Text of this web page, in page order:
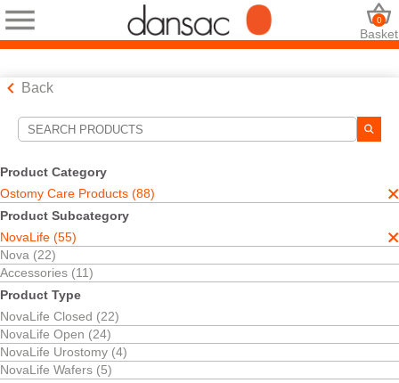
Basket
0
Back
Product Category
Ostomy Care Products (88)
Product Subcategory
NovaLife (55)
Nova (22)
Accessories (11)
Product Type
NovaLife Closed (22)
NovaLife Open (24)
NovaLife Urostomy (4)
NovaLife Wafers (5)
Search Tools
Your Selections:
Ostomy Care Products
NovaLife
Sort By: